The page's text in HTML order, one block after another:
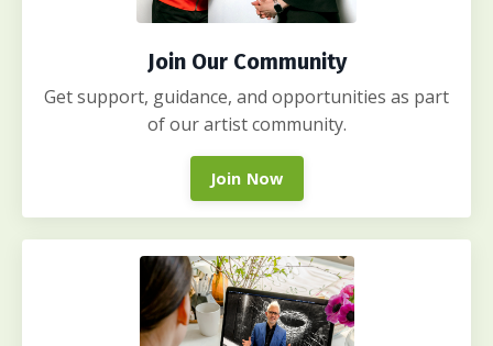
Join Our Community
Get support, guidance, and opportunities as part
of our artist community.
Join Now